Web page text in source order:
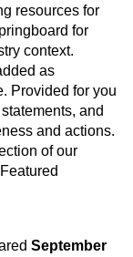
resources for
for
context.
as
Provided for you
and
and actions.
of our
September